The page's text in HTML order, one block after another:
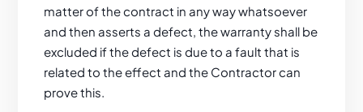
matter of the contract in any way whatsoever
and then asserts a defect, the warranty shall be
excluded if the defect is due to a fault that is
related to the effect and the Contractor can
prove this.